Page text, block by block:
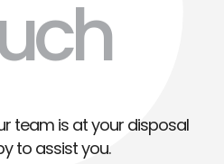
team is at your disposal
to assist you.